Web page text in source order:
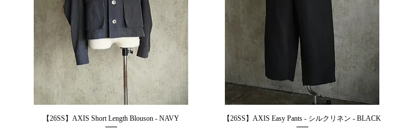
Quick View
【26SS】AXIS Short Length Blouson - NAVY Quick View
【26SS】AXIS Easy Pants - シルクリネン - BLACK